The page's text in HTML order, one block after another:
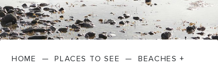
FARMGATE PRODUCE
FOOD RESTAURANTS + CAFES
GOLF COURSES + RESORTS
TOWNS + VILLAGES
TRIPS + ITINERARIES
BED + BREAKFAST
BUDGET + BACKPACKERS
DRIVE
VICTORIA
DEALS
Travel Info
HOW TO GET HERE
Stories
HOME —PLACES TO SEE —BEACHES +